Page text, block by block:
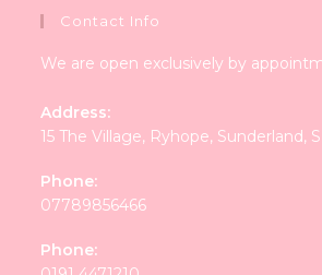
Contact Info
We are open exclusively by
Address:
15 The Village, Ryhope, Sunderland,
Phone:
07789856466
Phone: